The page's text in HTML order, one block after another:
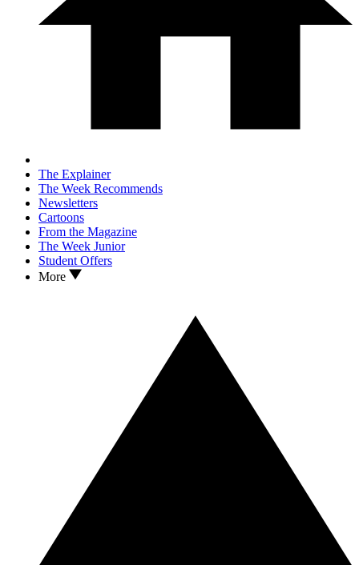
The Explainer
The Week Recommends
Newsletters
Cartoons
From the Magazine
The Week Junior
Student Offers
More